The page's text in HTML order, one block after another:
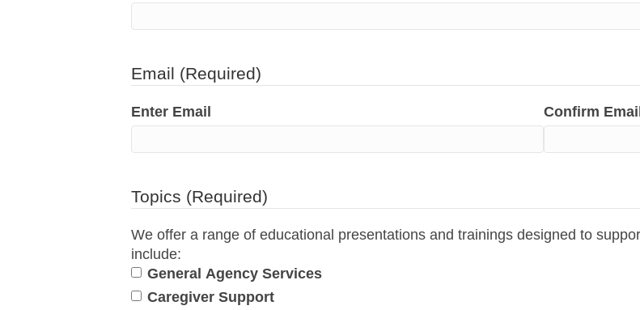
Email (Required)
Enter Email Confirm Email
Topics (Required)
We offer a range of educational presentations and trainings designed to
include:
General Agency Services
Caregiver Support